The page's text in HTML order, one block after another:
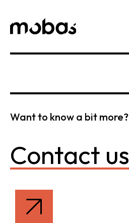
Want to know a bit more?
Contact us